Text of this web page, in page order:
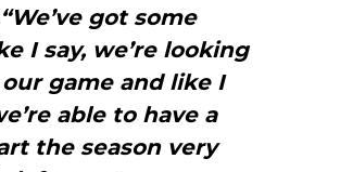
got some
I say, we’re looking
game and like I
able to have a
the season very